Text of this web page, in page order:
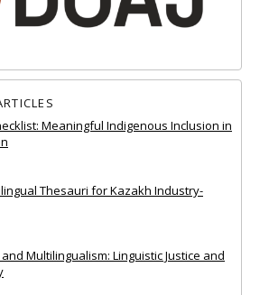
Meaningful Indigenous Inclusion in
Thesauri for Kazakh Industry-
Multilingualism: Linguistic Justice and